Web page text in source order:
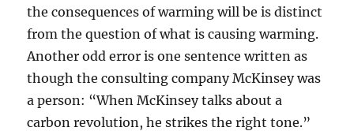
the consequences of warming will be is distinct
from the question of what is causing warming.
Another odd error is one sentence written as
though the consulting company McKinsey was
a person: “When McKinsey talks about a
carbon revolution, he strikes the right tone.”